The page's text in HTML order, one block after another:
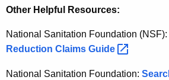
Other Helpful Resources:
National Sanitation Foundation (NSF):
Reduction Claims Guide
National Sanitation Foundation: